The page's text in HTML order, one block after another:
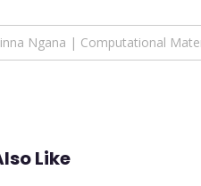
Ngana | Computational
Like